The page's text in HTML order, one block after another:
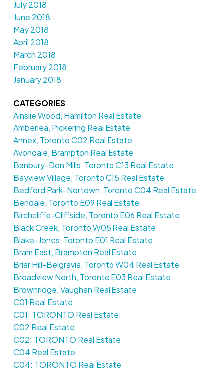
July 2018
June 2018
May 2018
April 2018
March 2018
February 2018
January 2018
CATEGORIES
Ainslie Wood, Hamilton Real Estate
Amberlea, Pickering Real Estate
Annex, Toronto C02 Real Estate
Avondale, Brampton Real Estate
Banbury-Don Mills, Toronto C13 Real Estate
Bayview Village, Toronto C15 Real Estate
Bedford Park-Nortown, Toronto C04 Real Estate
Bendale, Toronto E09 Real Estate
Birchcliffe-Cliffside, Toronto E06 Real Estate
Black Creek, Toronto W05 Real Estate
Blake-Jones, Toronto E01 Real Estate
Bram East, Brampton Real Estate
Briar Hill-Belgravia, Toronto W04 Real Estate
Broadview North, Toronto E03 Real Estate
Brownridge, Vaughan Real Estate
C01 Real Estate
C01: TORONTO Real Estate
C02 Real Estate
C02: TORONTO Real Estate
C04 Real Estate
C04: TORONTO Real Estate